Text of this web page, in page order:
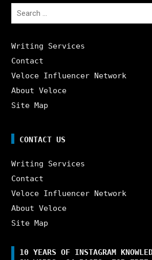
Search
Writing Services
Contact
Veloce Influencer Network
About Veloce
Site Map
CONTACT US
Writing Services
Contact
Veloce Influencer Network
About Veloce
Site Map
10 YEARS OF INSTAGRAM